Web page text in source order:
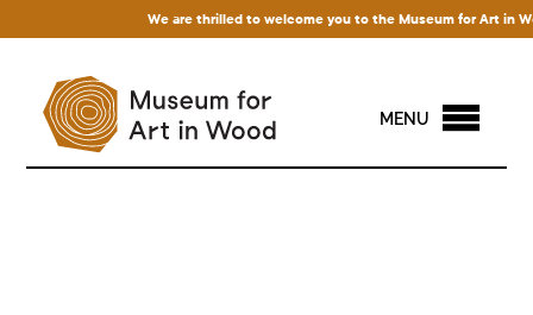
We are thrilled to welcome you to the Museum for Art in
MENU